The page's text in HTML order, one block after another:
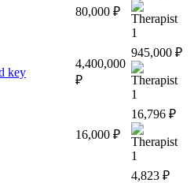
80,000 ₽
1
key
4,400,000
₽
945,000 ₽
1
16,000 ₽
16,796 ₽
1
4,823 ₽